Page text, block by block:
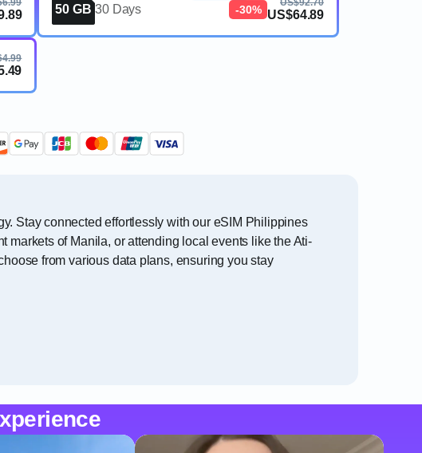
50 GB 30 Days -30%
US$92.70
US$64.89
Stay connected effortlessly with our eSIM Philippines
of Manila, or attending local events like the Ati-
from various data plans, ensuring you stay